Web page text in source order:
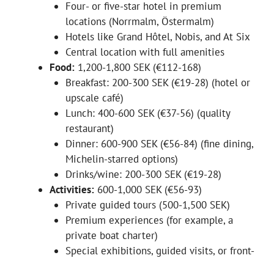
Four- or five-star hotel in premium
locations (Norrmalm, Östermalm)
Hotels like Grand Hôtel, Nobis, and At Six
Central location with full amenities
Food: 1,200-1,800 SEK (€112-168)
Breakfast: 200-300 SEK (€19-28) (hotel or
upscale café)
Lunch: 400-600 SEK (€37-56) (quality
restaurant)
Dinner: 600-900 SEK (€56-84) (fine dining,
Michelin-starred options)
Drinks/wine: 200-300 SEK (€19-28)
Activities: 600-1,000 SEK (€56-93)
Private guided tours (500-1,500 SEK)
Premium experiences (for example, a
private boat charter)
Special exhibitions, guided visits, or front-